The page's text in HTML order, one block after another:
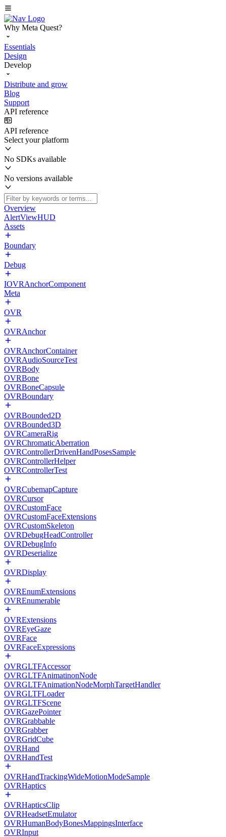
Why Meta Quest?
Essentials
Design
Develop
Distribute and grow
Blog
Support
API reference
API reference
Select your platform
No SDKs available
No versions available
Overview
AlertViewHUD
Assets
Boundary
Debug
IOVRAnchorComponent
Meta
OVR
OVRAnchor
OVRAnchorContainer
OVRAudioSourceTest
OVRBody
OVRBone
OVRBoneCapsule
OVRBoundary
OVRBounded2D
OVRBounded3D
OVRCameraRig
OVRChromaticAberration
OVRControllerDrivenHandPosesSample
OVRControllerHelper
OVRControllerTest
OVRCubemapCapture
OVRCursor
OVRCustomFace
OVRCustomFaceExtensions
OVRCustomSkeleton
OVRDebugHeadController
OVRDebugInfo
OVRDeserialize
OVRDisplay
OVREnumExtensions
OVREnumerable
OVRExtensions
OVREyeGaze
OVRFace
OVRFaceExpressions
OVRGLTFAccessor
OVRGLTFAnimatinonNode
OVRGLTFAnimationNodeMorphTargetHandler
OVRGLTFLoader
OVRGLTFScene
OVRGazePointer
OVRGrabbable
OVRGrabber
OVRGridCube
OVRHand
OVRHandTest
OVRHandTrackingWideMotionModeSample
OVRHaptics
OVRHapticsClip
OVRHeadsetEmulator
OVRHumanBodyBonesMappingsInterface
OVRInput